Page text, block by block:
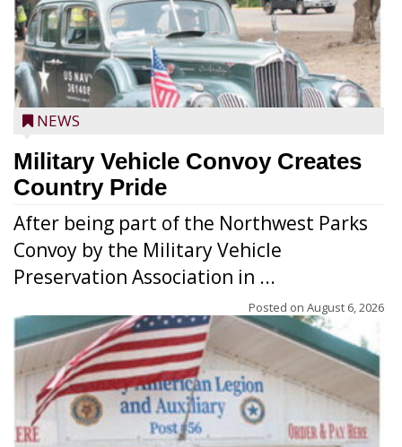
NEWS
Military Vehicle Convoy Creates
Country Pride
After being part of the Northwest Parks
Convoy by the Military Vehicle
Preservation Association in ...
Posted on August 6, 2026